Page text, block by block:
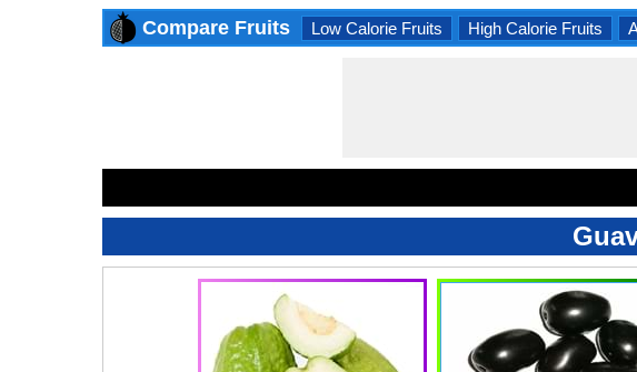
Compare Fruits Low Calorie Fruits High Calorie Fruits